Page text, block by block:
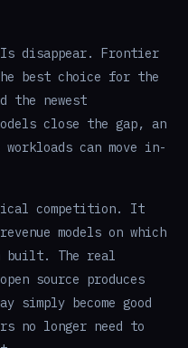
disappear. Frontier
best choice for the
the newest
close the gap, an
can move in-
competition. It
models on which
built. The real
source produces
simply become good
no longer need to